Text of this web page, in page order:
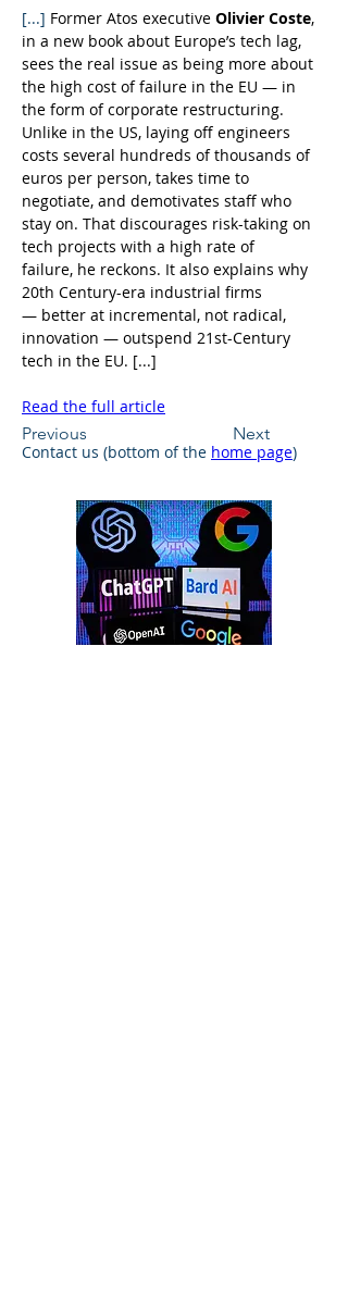
Previous Next
[...] Former Atos executive Olivier Coste,
in a new book about Europe’s tech lag,
sees the real issue as being more about
the high cost of failure in the EU — in
the form of corporate restructuring.
Unlike in the US, laying off engineers
costs several hundreds of thousands of
euros per person, takes time to
negotiate, and demotivates staff who
stay on. That discourages risk-taking on
tech projects with a high rate of
failure, he reckons. It also explains why
20th Century-era industrial firms
— better at incremental, not radical,
innovation — outspend 21st-Century
tech in the EU. [...]
Read the full article
Contact us (bottom of the home page)